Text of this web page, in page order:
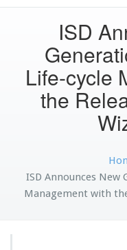
ISD
Life-cycle
the
ISD Announces New
Management with